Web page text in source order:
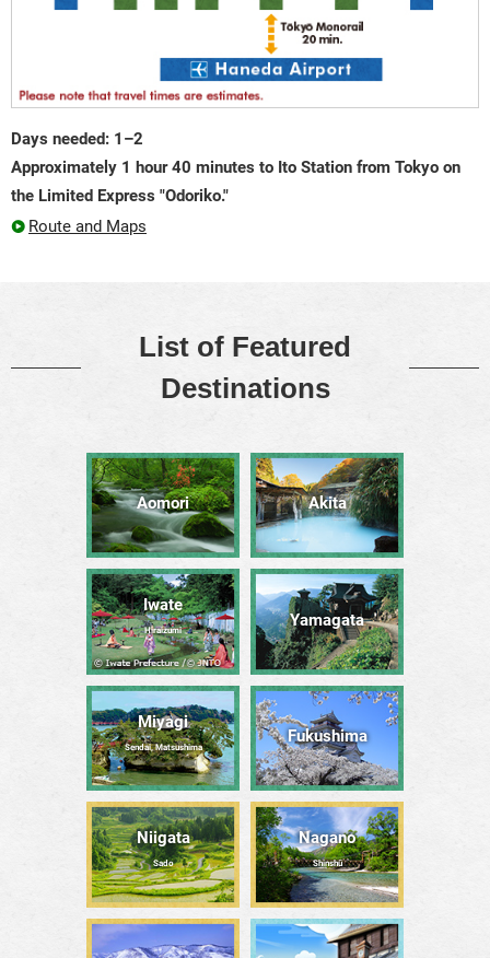
Days needed: 1–2
Approximately 1 hour 40 minutes to Ito Station from Tokyo on
the Limited Express "Odoriko."
Route and Maps
List of Featured
Destinations
Aomori Akita
Iwate
Hiraizumi
Yamagata
Miyagi
Sendai, Matsushima
Fukushima
Niigata
Sado
Nagano
Shinshū